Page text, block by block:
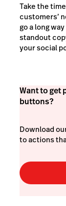
Take the
customers’
go a long
standout
your social
Want to get
buttons?
Download
to actions